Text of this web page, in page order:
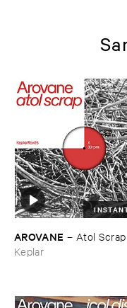
AROVANE – Atol ​Scrap
Keplar